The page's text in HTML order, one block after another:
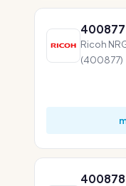
400877
Ricoh
(400877)
400878